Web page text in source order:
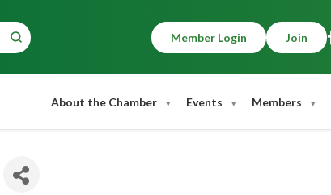
Member Login Join
About the Chamber Events Members